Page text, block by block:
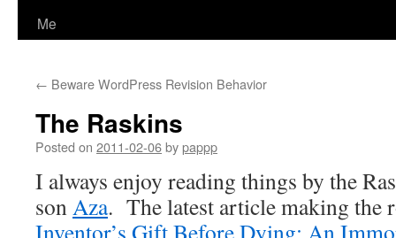
Me
← Beware WordPress Revision Behavior
The Raskins
Posted on 2011-02-06bypappp
I always enjoy reading things by the
sonAza. The latest article making the
Inventor’s Gift Before Dying: An